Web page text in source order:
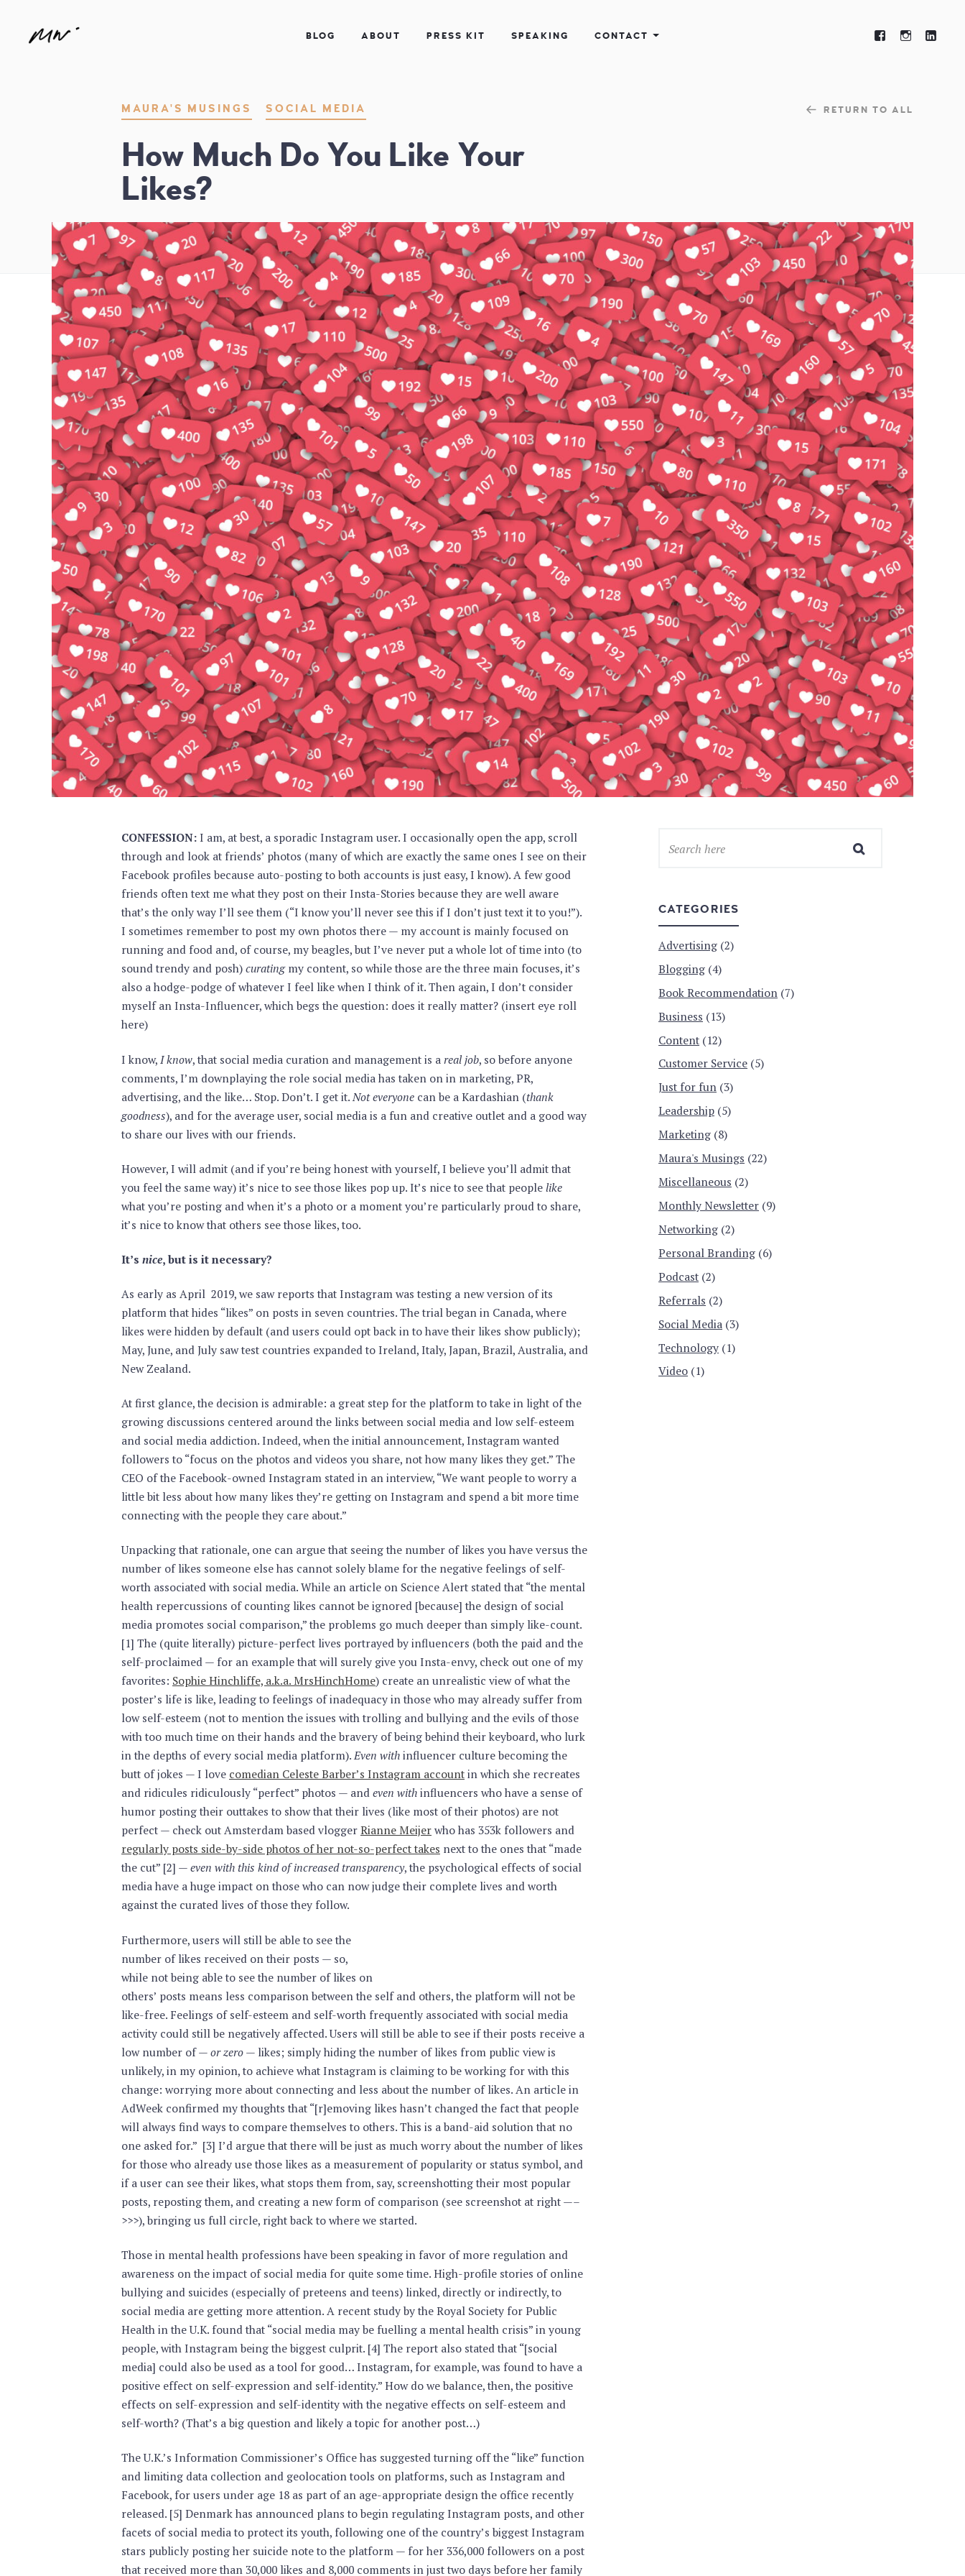
BLOG ABOUT PRESS KIT SPEAKING CONTACT
MAURA'S MUSINGS SOCIAL MEDIA
How Much Do You Like Your
Likes?
RETURN TO ALL
CONFESSION: I am, at best, a sporadic Instagram user. I occasionally open the app, scroll
through and look at friends’ photos (many of which are exactly the same ones I see on their
Facebook profiles because auto-posting to both accounts is just easy, I know). A few good
friends often text me what they post on their Insta-Stories because they are well aware
that’s the only way I’ll see them (“I know you’ll never see this if I don’t just text it to you!”).
I sometimes remember to post my own photos there — my account is mainly focused on
running and food and, of course, my beagles, but I’ve never put a whole lot of time into (to
sound trendy and posh) curatingmy content, so while those are the three main focuses, it’s
also a hodge-podge of whatever I feel like when I think of it. Then again, I don’t consider
myself an Insta-Influencer, which begs the question: does it really matter? (insert eye roll
here)
I know, I know, that social media curation and management is a real job, so before anyone
comments, I’m downplaying the role social media has taken on in marketing, PR,
advertising, and the like… Stop. Don’t. I get it. Not everyone can be a Kardashian (thank
goodness), and for the average user, social media is a fun and creative outlet and a good way
to share our lives with our friends.
However, I will admit (and if you’re being honest with yourself, I believe you’ll admit that
you feel the same way) it’s nice to see those likes pop up. It’s nice to see that people like
what you’re posting and when it’s a photo or a moment you’re particularly proud to share,
it’s nice to know that others see those likes, too.
It’s nice, but is it necessary?
As early as April 2019, we saw reports that Instagram was testing a new version of its
platform that hides “likes” on posts in seven countries. The trial began in Canada, where
likes were hidden by default (and users could opt back in to have their likes show publicly);
May, June, and July saw test countries expanded to Ireland, Italy, Japan, Brazil, Australia, and
New Zealand.
At first glance, the decision is admirable: a great step for the platform to take in light of the
growing discussions centered around the links between social media and low self-esteem
and social media addiction. Indeed, when the initial announcement, Instagram wanted
followers to “focus on the photos and videos you share, not how many likes they get.” The
CEO of the Facebook-owned Instagram stated in an interview, “We want people to worry a
little bit less about how many likes they’re getting on Instagram and spend a bit more time
connecting with the people they care about.”
Unpacking that rationale, one can argue that seeing the number of likes you have versus the
number of likes someone else has cannot solely blame for the negative feelings of self-
worth associated with social media. While an article on Science Alert stated that “the mental
health repercussions of counting likes cannot be ignored [because] the design of social
media promotes social comparison,” the problems go much deeper than simply like-count.
[1] The (quite literally) picture-perfect lives portrayed by influencers (both the paid and the
self-proclaimed — for an example that will surely give you Insta-envy, check out one of my
favorites: Sophie Hinchliffe, a.k.a. MrsHinchHome) create an unrealistic view of what the
poster’s life is like, leading to feelings of inadequacy in those who may already suffer from
low self-esteem (not to mention the issues with trolling and bullying and the evils of those
with too much time on their hands and the bravery of being behind their keyboard, who lurk
in the depths of every social media platform).Even with influencer culture becoming the
butt of jokes — I love comedian Celeste Barber’s Instagram account in which she recreates
and ridicules ridiculously “perfect” photos — and even with influencers who have a sense of
humor posting their outtakes to show that their lives (like most of their photos) are not
perfect — check out Amsterdam based vlogger Rianne Meijer who has 353k followers and
regularly posts side-by-side photos of her not-so-perfect takes next to the ones that “made
the cut” [2] — even with this kind of increased transparency, the psychological effects of social
media have a huge impact on those who can now judge their complete lives and worth
against the curated lives of those they follow.
Furthermore, users will still be able to see the
number of likes received on their posts — so,
while not being able to see the number of likes on
others’ posts means less comparison between the self and others, the platform will not be
like-free. Feelings of self-esteem and self-worth frequently associated with social media
activity could still be negatively affected. Users will still be able to see if their posts receive a
low number of — or zero — likes; simply hiding the number of likes from public view is
unlikely, in my opinion, to achieve what Instagram is claiming to be working for with this
change: worrying more about connecting and less about the number of likes. An article in
AdWeek confirmed my thoughts that “[r]emoving likes hasn’t changed the fact that people
will always find ways to compare themselves to others. This is a band-aid solution that no
one asked for.” [3] I’d argue that there will be just as much worry about the number of likes
for those who already use those likes as a measurement of popularity or status symbol, and
if a user can see their likes, what stops them from, say, screenshotting their most popular
posts, reposting them, and creating a new form of comparison (see screenshot at right —–
>>>), bringing us full circle, right back to where we started.
Those in mental health professions have been speaking in favor of more regulation and
awareness on the impact of social media for quite some time. High-profile stories of online
bullying and suicides (especially of preteens and teens) linked, directly or indirectly, to
social media are getting more attention. A recent study by the Royal Society for Public
Health in the U.K. found that “social media may be fuelling a mental health crisis” in young
people, with Instagram being the biggest culprit. [4] The report also stated that “[social
media] could also be used as a tool for good… Instagram, for example, was found to have a
positive effect on self-expression and self-identity.” How do we balance, then, the positive
effects on self-expression and self-identity with the negative effects on self-esteem and
self-worth? (That’s a big question and likely a topic for another post…)
The U.K.’s Information Commissioner’s Office has suggested turning off the “like” function
and limiting data collection and geolocation tools on platforms, such as Instagram and
Facebook, for users under age 18 as part of an age-appropriate design the office recently
released. [5] Denmark has announced plans to begin regulating Instagram posts, and other
facets of social media to protect its youth, following one of the country’s biggest Instagram
stars publicly posting her suicide note to the platform — for her 336,000 followers on a post
that received more than 30,000 likes and 8,000 comments in just two days before her family
CATEGORIES
Advertising (2)
Blogging (4)
Book Recommendation (7)
Business (13)
Content (12)
Customer Service (5)
Just for fun (3)
Leadership (5)
Marketing (8)
Maura's Musings (22)
Miscellaneous (2)
Monthly Newsletter (9)
Networking (2)
Personal Branding (6)
Podcast (2)
Referrals (2)
Social Media (3)
Technology (1)
Video (1)